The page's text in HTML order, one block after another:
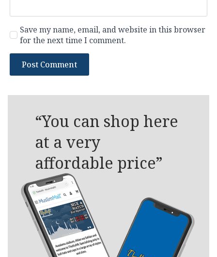
Save my name, email, and website in this browser
for the next time I comment.
“You can shop here
at a very
affordable price”